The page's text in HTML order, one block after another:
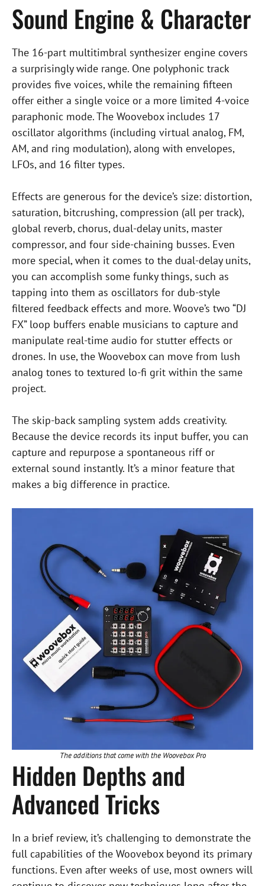
Sound Engine & Character
The 16-part multitimbral synthesizer engine covers
a surprisingly wide range. One polyphonic track
provides five voices, while the remaining fifteen
offer either a single voice or a more limited 4-voice
paraphonic mode. The Woovebox includes 17
oscillator algorithms (including virtual analog, FM,
AM, and ring modulation), along with envelopes,
LFOs, and 16 filter types.
Effects are generous for the device’s size: distortion,
saturation, bitcrushing, compression (all per track),
global reverb, chorus, dual-delay units, master
compressor, and four side-chaining busses. Even
more special, when it comes to the dual-delay units,
you can accomplish some funky things, such as
tapping into them as oscillators for dub-style
filtered feedback effects and more. Woove’s two “DJ
FX” loop buffers enable musicians to capture and
manipulate real-time audio for stutter effects or
drones. In use, the Woovebox can move from lush
analog tones to textured lo-fi grit within the same
project.
The skip-back sampling system adds creativity.
Because the device records its input buffer, you can
capture and repurpose a spontaneous riff or
external sound instantly. It’s a minor feature that
makes a big difference in practice.
The additions that come with the Woovebox Pro
Hidden Depths and
Advanced Tricks
In a brief review, it’s challenging to demonstrate the
full capabilities of the Woovebox beyond its primary
functions. Even after weeks of use, most owners will